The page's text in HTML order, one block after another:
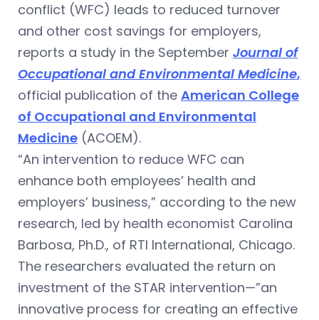
conflict (WFC) leads to reduced turnover
and other cost savings for employers,
reports a study in the September Journal of
Occupational and Environmental Medicine,
official publication of the American College
of Occupational and Environmental
Medicine (ACOEM).
“An intervention to reduce WFC can
enhance both employees’ health and
employers’ business,” according to the new
research, led by health economist Carolina
Barbosa, Ph.D., of RTI International, Chicago.
The researchers evaluated the return on
investment of the STAR intervention—”an
innovative process for creating an effective